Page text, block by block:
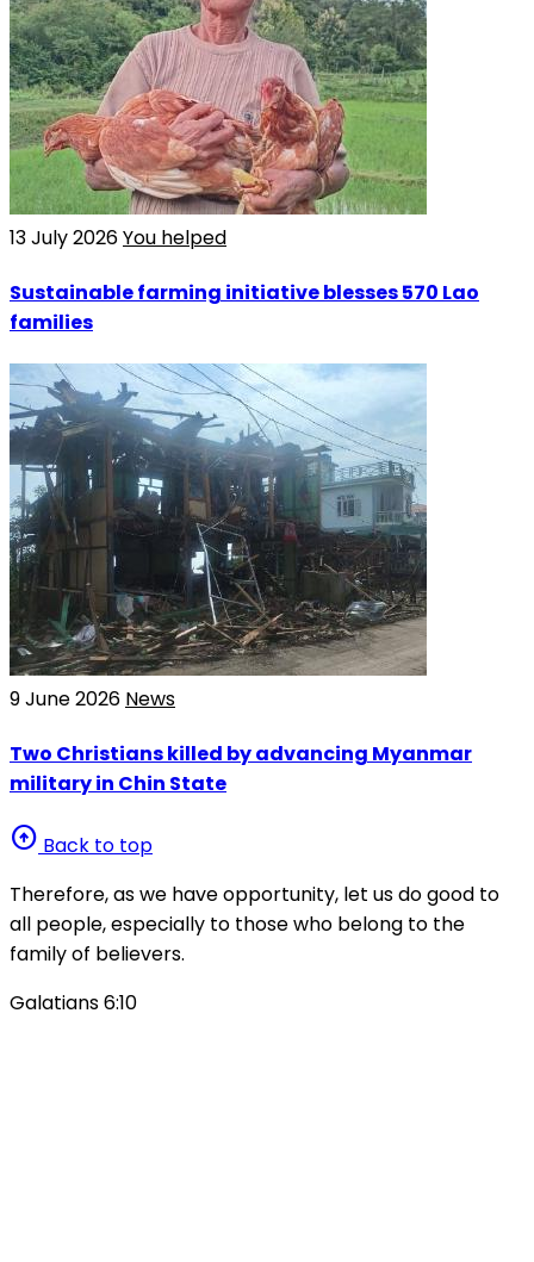
13 July 2026You helped
Sustainable farming initiative blesses 570 Lao
families
9 June 2026 News
Two Christians killed by advancing Myanmar
military in Chin State
arrow_circle_up Back to top
Therefore, as we have opportunity, let us do good to
all people, especially to those who belong to the
family of believers.
Galatians 6:10